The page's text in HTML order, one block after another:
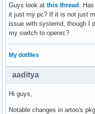
Guys look at this thread .
it just my pc? If it is not just
issue with systemd, though I
my switch to openrc?
My dotfiles
aaditya
Hi guys,
Notable changes in artoo's